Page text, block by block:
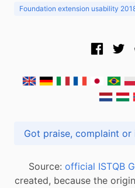
Foundation extension usability
Source: official ISTQB
created, because the